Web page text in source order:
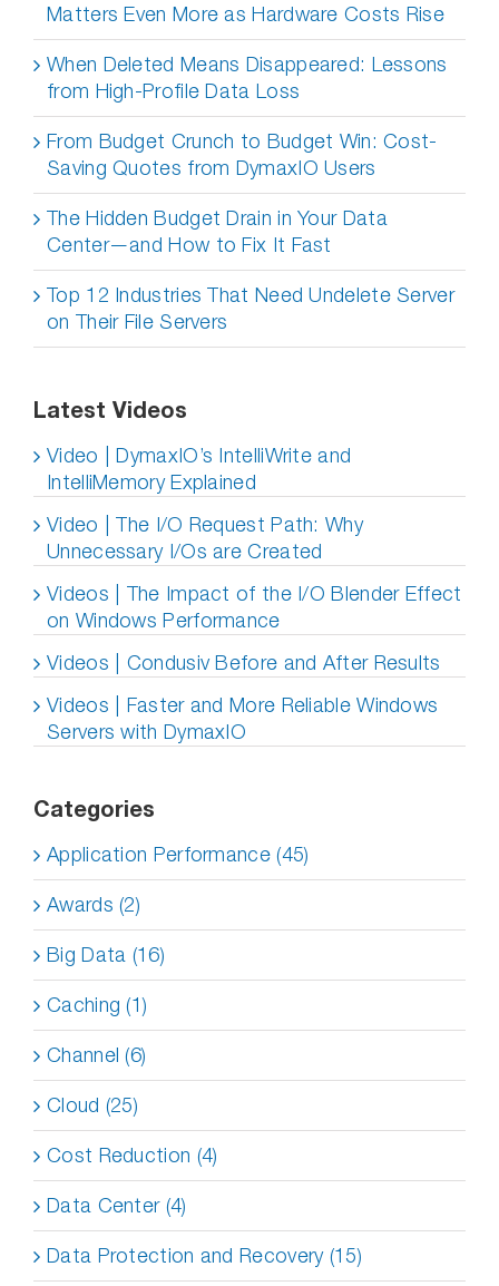
Matters Even More as Hardware Costs Rise
When Deleted Means Disappeared: Lessons
from High-Profile Data Loss
From Budget Crunch to Budget Win: Cost-
Saving Quotes from DymaxIO Users
The Hidden Budget Drain in Your Data
Center—and How to Fix It Fast
Top 12 Industries That Need Undelete Server
on Their File Servers
Latest Videos
Video | DymaxIO’s IntelliWrite and
IntelliMemory Explained
Video | The I/O Request Path: Why
Unnecessary I/Os are Created
Videos | The Impact of the I/O Blender Effect
on Windows Performance
Videos | Condusiv Before and After Results
Videos | Faster and More Reliable Windows
Servers with DymaxIO
Categories
Application Performance (45)
Awards (2)
Big Data (16)
Caching (1)
Channel (6)
Cloud (25)
Cost Reduction (4)
Data Center (4)
Data Protection and Recovery (15)